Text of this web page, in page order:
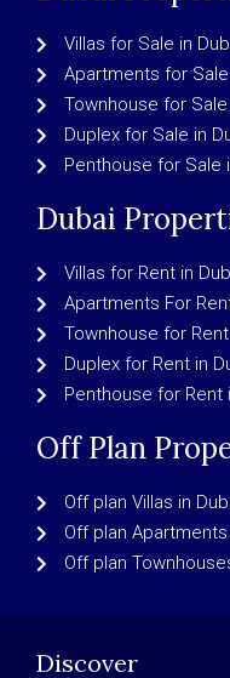
Villas for Sale in
Apartments for
Townhouse for Sale
Duplex for Sale in
Penthouse for Sale
Dubai
Villas for Rent in
Apartments For
Townhouse for
Duplex for Rent in
Penthouse for Rent
Off Plan
Off plan Villas in
Off plan
Off plan
Discover